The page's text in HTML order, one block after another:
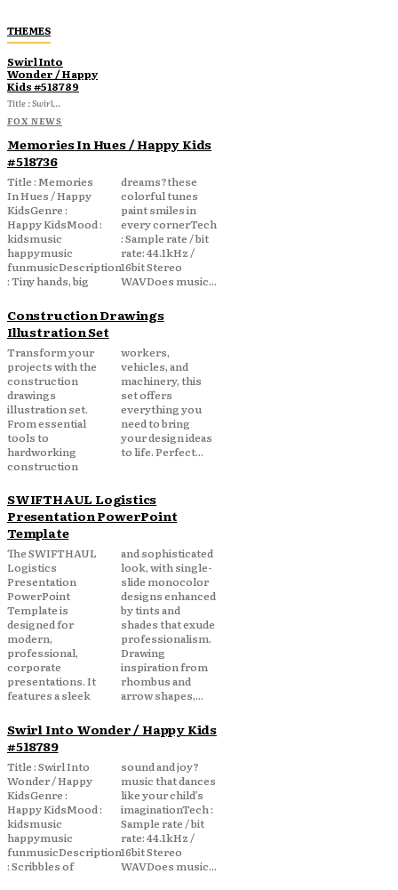
THEMES
Swirl Into
Wonder / Happy
Kids #518789
Title : Swirl...
FOX NEWS
Memories In Hues / Happy Kids
#518736
Title : Memories
In Hues / Happy
KidsGenre :
Happy KidsMood :
kidsmusic
happymusic
funmusicDescription
: Tiny hands, big
dreams?these
colorful tunes
paint smiles in
every cornerTech
: Sample rate / bit
rate: 44.1kHz /
16bit Stereo
WAVDoes music...
Construction Drawings
Illustration Set
Transform your
projects with the
construction
drawings
illustration set.
From essential
tools to
hardworking
construction
workers,
vehicles, and
machinery, this
set offers
everything you
need to bring
your design ideas
to life. Perfect...
SWIFTHAUL Logistics
Presentation PowerPoint
Template
The SWIFTHAUL
Logistics
Presentation
PowerPoint
Template is
designed for
modern,
professional,
corporate
presentations. It
features a sleek
and sophisticated
look, with single-
slide monocolor
designs enhanced
by tints and
shades that exude
professionalism.
Drawing
inspiration from
rhombus and
arrow shapes,...
Swirl Into Wonder / Happy Kids
#518789
Title : Swirl Into
Wonder / Happy
KidsGenre :
Happy KidsMood :
kidsmusic
happymusic
funmusicDescription
: Scribbles of
sound and joy?
music that dances
like your child’s
imaginationTech :
Sample rate / bit
rate: 44.1kHz /
16bit Stereo
WAVDoes music...